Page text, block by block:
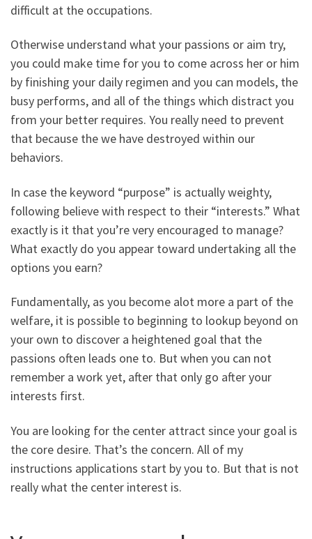
difficult at the occupations.
Otherwise understand what your passions or aim try,
you could make time for you to come across her or him
by finishing your daily regimen and you can models, the
busy performs, and all of the things which distract you
from your better requires. You really need to prevent
that because the we have destroyed within our
behaviors.
In case the keyword “purpose” is actually weighty,
following believe with respect to their “interests.” What
exactly is it that you’re very encouraged to manage?
What exactly do you appear toward undertaking all the
options you earn?
Fundamentally, as you become alot more a part of the
welfare, it is possible to beginning to lookup beyond on
your own to discover a heightened goal that the
passions often leads one to. But when you can not
remember a work yet, after that only go after your
interests first.
You are looking for the center attract since your goal is
the core desire. That’s the concern. All of my
instructions applications start by you to. But that is not
really what the center interest is.